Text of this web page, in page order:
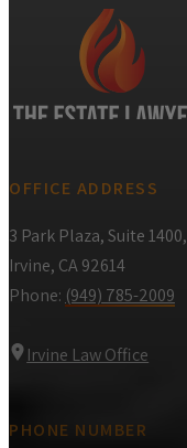
OFFICE ADDRESS
3 Park Plaza, Suite 1400,
Irvine, CA 92614
Phone: (949) 785-2009
Irvine Law Office
PHONE NUMBER